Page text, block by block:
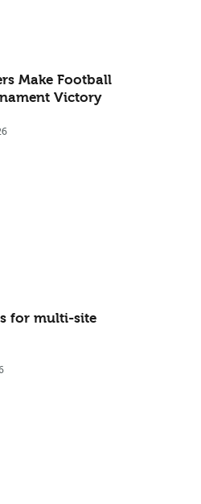
Make Football
Victory
for multi-site